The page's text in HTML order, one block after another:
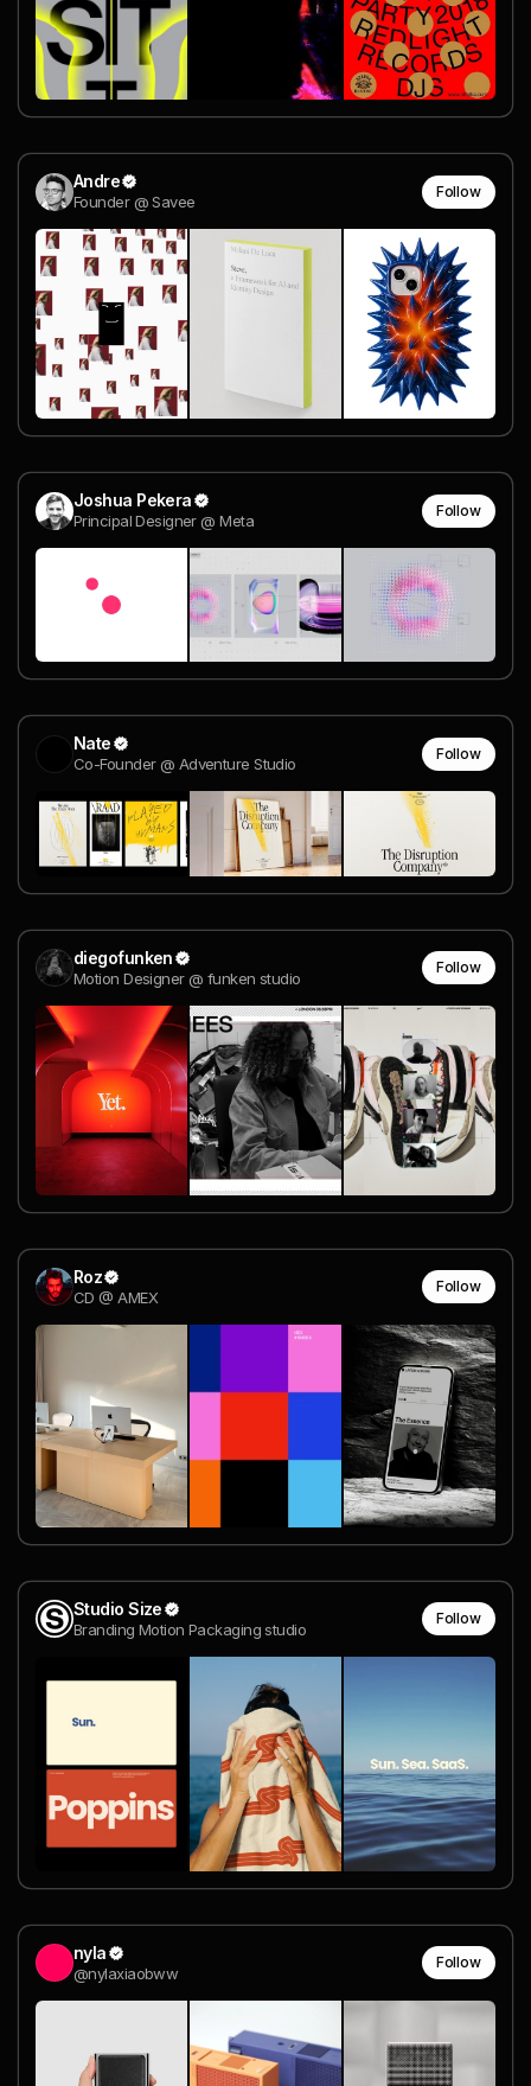
Andre
Founder @ Savee
Follow
Joshua Pekera
Principal Designer @ Meta
Follow
Nate
Co-Founder @ Adventure Studio
Follow
diegofunken
Motion Designer @ funken studio
Follow
Roz
CD @ AMEX
Follow
Studio Size
Branding Motion Packaging studio
Follow
nyla
@nylaxiaobww
Follow